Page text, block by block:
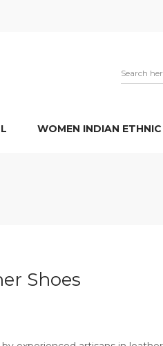
WOMEN INDIAN
Shoes